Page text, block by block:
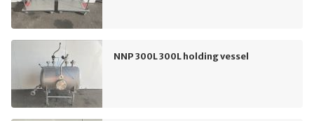
NNP 300L 300L holding vessel